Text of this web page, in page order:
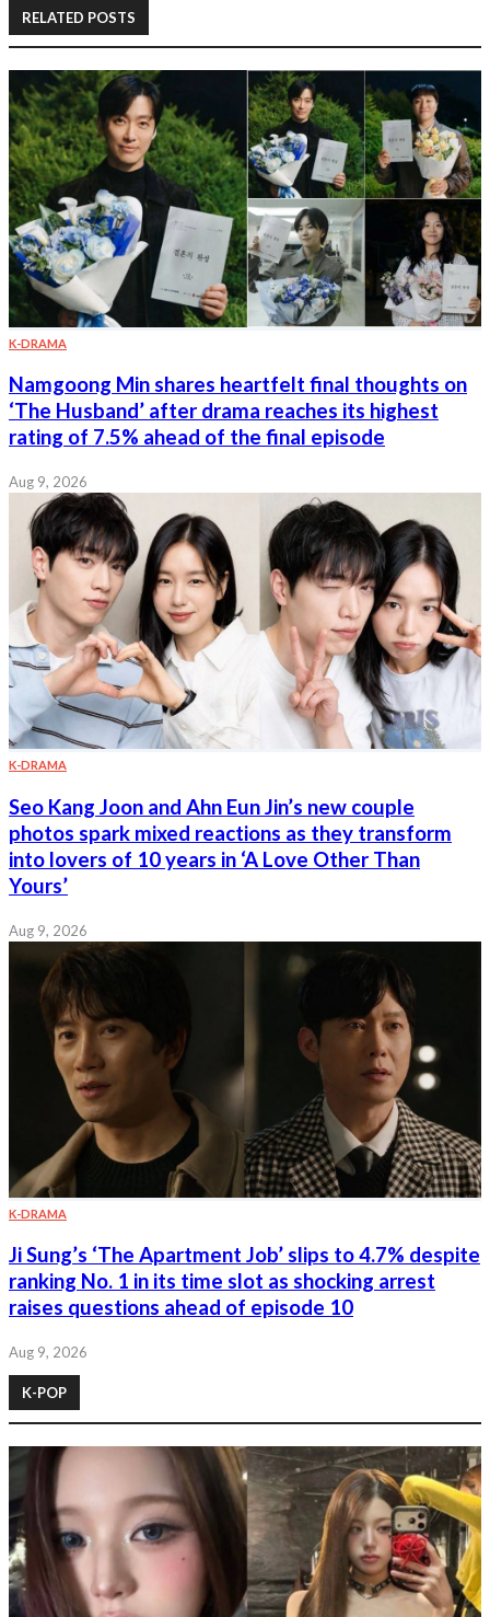
RELATED POSTS
K-DRAMA
Namgoong Min shares heartfelt final thoughts on
‘The Husband’ after drama reaches its highest
rating of 7.5% ahead of the final episode
Aug 9, 2026
K-DRAMA
Seo Kang Joon and Ahn Eun Jin’s new couple
photos spark mixed reactions as they transform
into lovers of 10 years in ‘A Love Other Than
Yours’
Aug 9, 2026
K-DRAMA
Ji Sung’s ‘The Apartment Job’ slips to 4.7% despite
ranking No. 1 in its time slot as shocking arrest
raises questions ahead of episode 10
Aug 9, 2026
K-POP